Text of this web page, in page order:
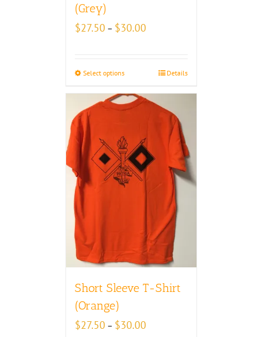
(Grey)
$27.50 – $30.00
$30.00
Select options Details
Short Sleeve T-Shirt
(Orange)
$27.50 – $30.00